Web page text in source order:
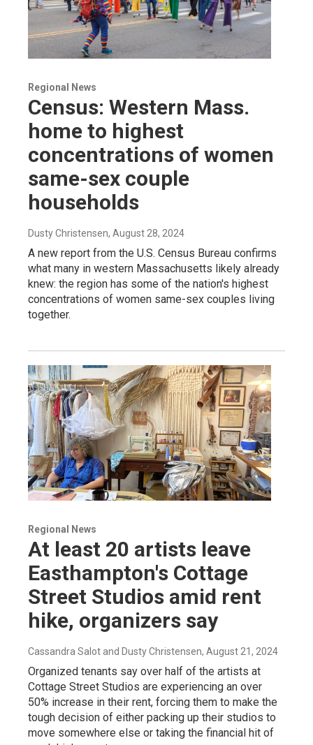
Regional News
Census: Western Mass.
home to highest
concentrations of women
same-sex couple
households
Dusty Christensen, August 28, 2024
A new report from the U.S. Census Bureau confirms
what many in western Massachusetts likely already
knew: the region has some of the nation's highest
concentrations of women same-sex couples living
together.
Regional News
At least 20 artists leave
Easthampton's Cottage
Street Studios amid rent
hike, organizers say
Cassandra Salot and Dusty Christensen, August 21, 2024
Organized tenants say over half of the artists at
Cottage Street Studios are experiencing an over
50% increase in their rent, forcing them to make the
tough decision of either packing up their studios to
move somewhere else or taking the financial hit of